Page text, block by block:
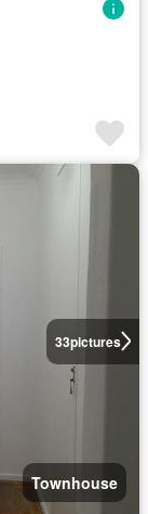
33pictures
Townhouse